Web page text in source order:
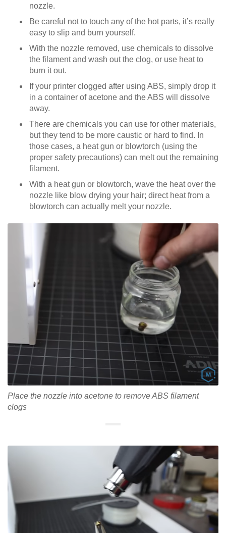
nozzle.
Be careful not to touch any of the hot parts, it’s really
easy to slip and burn yourself.
With the nozzle removed, use chemicals to dissolve
the filament and wash out the clog, or use heat to
burn it out.
If your printer clogged after using ABS, simply drop it
in a container of acetone and the ABS will dissolve
away.
There are chemicals you can use for other materials,
but they tend to be more caustic or hard to find. In
those cases, a heat gun or blowtorch (using the
proper safety precautions) can melt out the remaining
filament.
With a heat gun or blowtorch, wave the heat over the
nozzle like blow drying your hair; direct heat from a
blowtorch can actually melt your nozzle.
Place the nozzle into acetone to remove ABS filament
clogs